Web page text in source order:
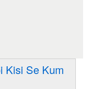
Kisi Se Kum